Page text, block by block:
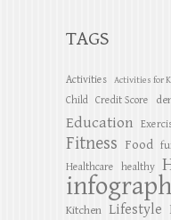
TAGS
Activities Activities for
Child Credit Score
Education
Fitness Food
Healthcare healthy
Kitchen Lifestyle